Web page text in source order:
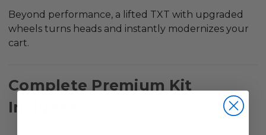
Beyond performance, a lifted TXT with upgraded
wheels turns heads and instantly modernizes your
cart.
Complete Premium Kit
Includes: